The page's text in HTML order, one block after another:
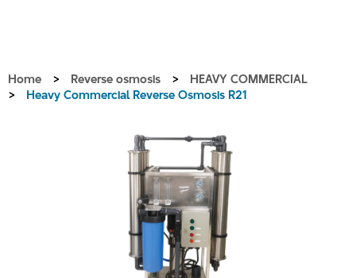
Home > Reverse osmosis >
HEAVY COMMERCIAL
>
Heavy Commercial Reverse Osmosis R21